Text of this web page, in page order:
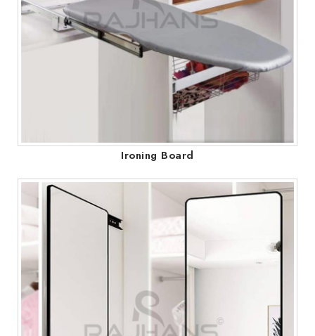
Ironing Board